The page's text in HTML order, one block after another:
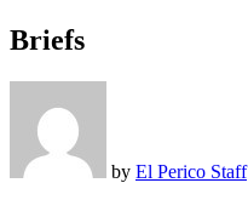
Briefs
by El Perico Staff